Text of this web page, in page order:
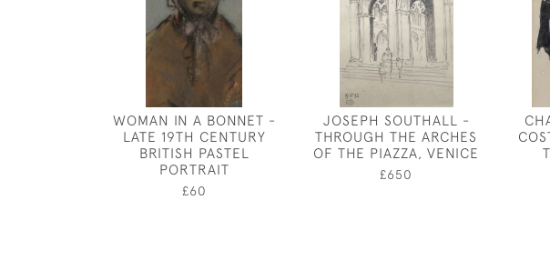
WOMAN IN A BONNET -
LATE 19TH CENTURY
BRITISH PASTEL
PORTRAIT
£60
JOSEPH SOUTHALL -
THROUGH THE ARCHES
OF THE PIAZZA, VENICE
£650